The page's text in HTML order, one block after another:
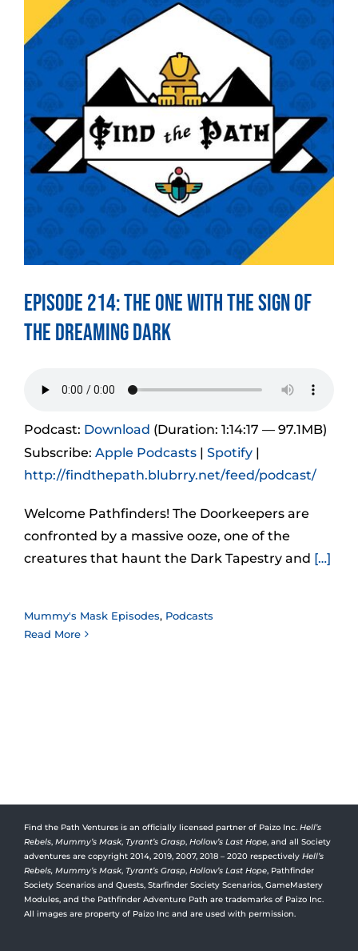
Episode 214: The One With The Sign of
the Dreaming Dark
Podcast: Download (Duration: 1:14:17 — 97.1MB)
Subscribe: Apple Podcasts | Spotify |
http://findthepath.blubrry.net/feed/podcast/
Welcome Pathfinders! The Doorkeepers are
confronted by a massive ooze, one of the
creatures that haunt the Dark Tapestry and […]
Mummy's Mask Episodes, Podcasts
Read More
Find the Path Ventures is an officially licensed partner of Paizo Inc. Hell’s
Rebels, Mummy’s Mask, Tyrant’s Grasp, Hollow’s Last Hope, and all Society
adventures are copyright 2014, 2019, 2007, 2018 – 2020 respectively Hell’s
Rebels, Mummy’s Mask, Tyrant’s Grasp, Hollow’s Last Hope, Pathfinder
Society Scenarios and Quests, Starfinder Society Scenarios, GameMastery
Modules, and the Pathfinder Adventure Path are trademarks of Paizo Inc.
All images are property of Paizo Inc and are used with permission.